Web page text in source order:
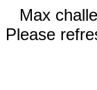
Max
Please